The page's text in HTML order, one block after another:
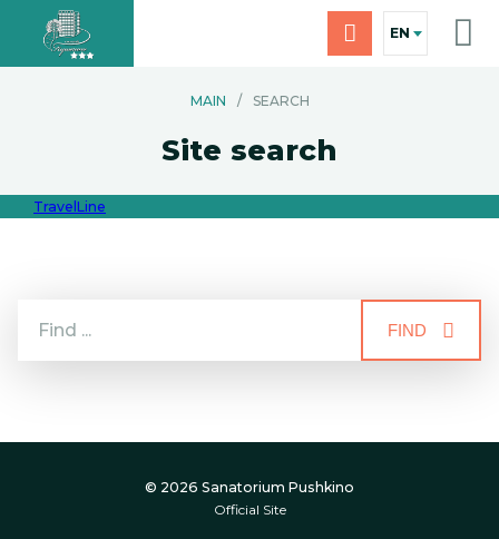
EN
MAIN / SEARCH
Site search
TravelLine
FIND
© 2026 Sanatorium Pushkino
Official Site